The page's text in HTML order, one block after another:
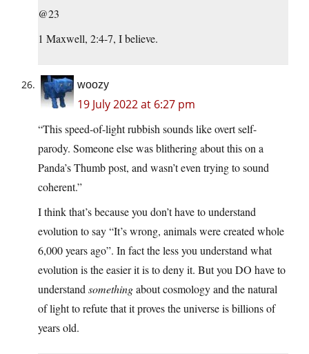
@23
1 Maxwell, 2:4-7, I believe.
woozy
19 July 2022 at 6:27 pm
“This speed-of-light rubbish sounds like overt self-
parody. Someone else was blithering about this on a
Panda’s Thumb post, and wasn’t even trying to sound
coherent.”
I think that’s because you don’t have to understand
evolution to say “It’s wrong, animals were created whole
6,000 years ago”. In fact the less you understand what
evolution is the easier it is to deny it. But you DO have to
understand somethingabout cosmology and the natural
of light to refute that it proves the universe is billions of
years old.